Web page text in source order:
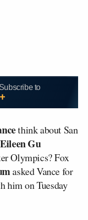
to
think about San
Eileen Gu
Olympics? Fox
asked Vance for
him on Tuesday